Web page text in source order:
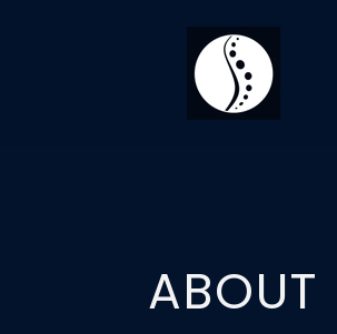
ABOUT